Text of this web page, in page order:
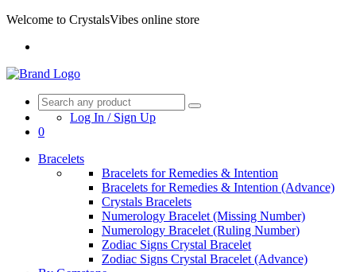
Welcome to CrystalsVibes online store
Log In / Sign Up
0
Bracelets
Bracelets for Remedies & Intention
Bracelets for Remedies & Intention (Advance)
Crystals Bracelets
Numerology Bracelet (Missing Number)
Numerology Bracelet (Ruling Number)
Zodiac Signs Crystal Bracelet
Zodiac Signs Crystal Bracelet (Advance)